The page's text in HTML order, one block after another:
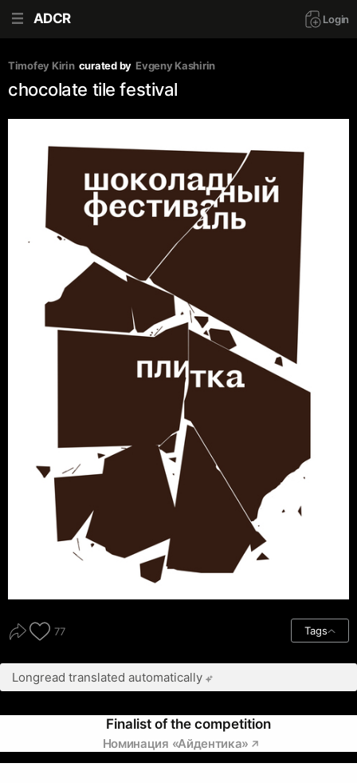
ADCR Login
Timofey Kirin curated by Evgeny Kashirin
chocolate tile festival
77 Tags
Longread translated automatically
Finalist of the competition
Номинация «Айдентика»